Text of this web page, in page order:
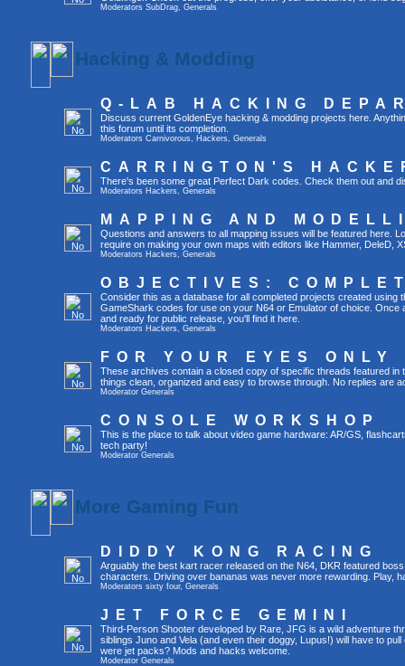
Moderators SubDrag, Generals
Hacking & Modding
Q-LAB HACKING
Discuss current GoldenEye hacking & modding projects here.
this forum until its completion.
Moderators Carnivorous, Hackers, Generals
CARRINGTON'S
There's been some great Perfect Dark codes. Check them out and
Moderators Hackers, Generals
MAPPING AND
Questions and answers to all mapping issues will be featured here.
require on making your own maps with editors like Hammer, DeleD,
Moderators Hackers, Generals
OBJECTIVES:
Consider this as a database for all completed projects created using
GameShark codes for use on your N64 or Emulator of choice. Once
and ready for public release, you'll find it here.
Moderators Hackers, Generals
FOR YOUR EYES ONLY
These archives contain a closed copy of specific threads featured in
things clean, organized and easy to browse through. No replies are
Moderator Generals
CONSOLE WORKSHOP
This is the place to talk about video game hardware: AR/GS,
tech party!
Moderator Generals
More Gaming Fun
DIDDY KONG RACING
Arguably the best kart racer released on the N64, DKR featured
characters. Driving over bananas was never more rewarding. Play,
Moderators sixty four, Generals
JET FORCE GEMINI
Third-Person Shooter developed by Rare, JFG is a wild adventure
siblings Juno and Vela (and even their doggy, Lupus!) will have to
were jet packs? Mods and hacks welcome.
Moderator Generals